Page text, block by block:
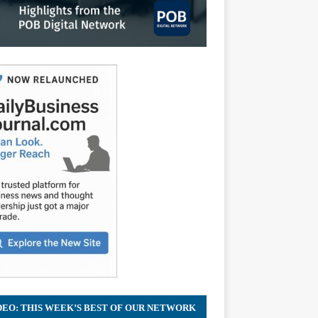
THIS WEEK’S BEST OF OUR NETWORK